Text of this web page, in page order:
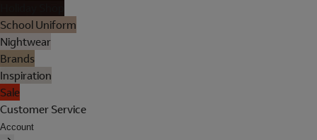
School Uniform
Nightwear
Brands
Inspiration
Sale
Customer Service
Account